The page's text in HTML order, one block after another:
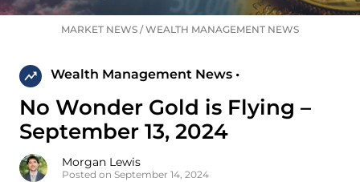
MARKET NEWS /WEALTH MANAGEMENT NEWS
Wealth Management News •
No Wonder Gold is Flying –
September 13, 2024
Morgan Lewis
Posted on September 14, 2024